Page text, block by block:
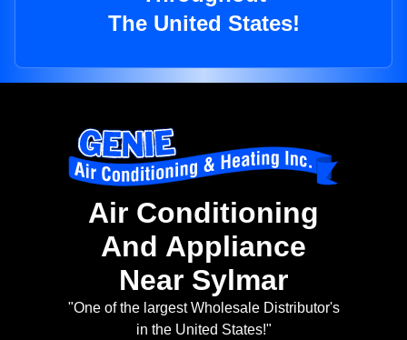
The United States!
Air Conditioning
And Appliance
Near Sylmar
"One of the largest Wholesale Distributor's
in the United States!"